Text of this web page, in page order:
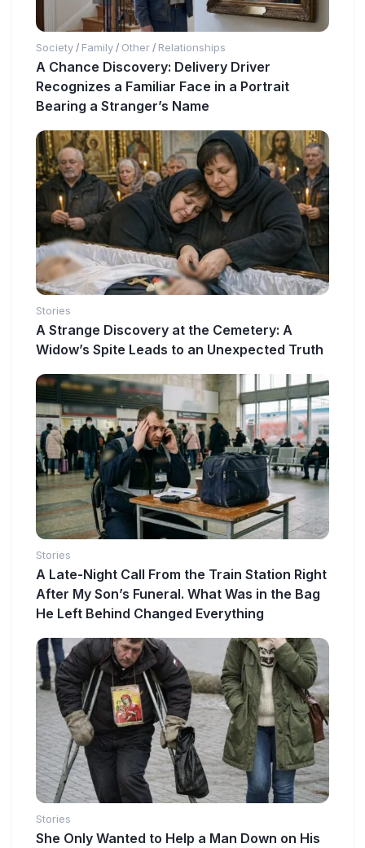
Society / Family / Other / Relationships
A Chance Discovery: Delivery Driver
Recognizes a Familiar Face in a Portrait
Bearing a Stranger’s Name
Stories
A Strange Discovery at the Cemetery: A
Widow’s Spite Leads to an Unexpected Truth
Stories
A Late-Night Call From the Train Station Right
After My Son’s Funeral. What Was in the Bag
He Left Behind Changed Everything
Stories
She Only Wanted to Help a Man Down on His